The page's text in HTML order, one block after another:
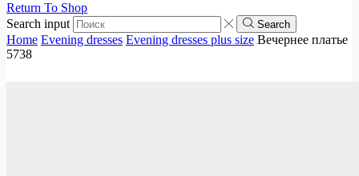
Return To Shop
Search input
Search
Home Evening dresses Evening dresses plus size Вечернее платье
5738